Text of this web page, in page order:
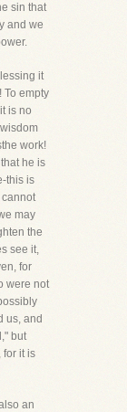
sin that
and we
it
To empty
is no
work!
he is
this is
may
the
see it,
for
were not
us, and
but
for it is
an